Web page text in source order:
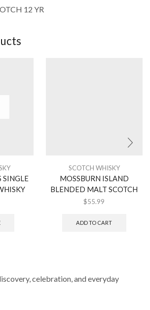
12 YR
SINGLE
SCOTCH WHISKY
MOSSBURN ISLAND
BLENDED MALT SCOTCH
$55.99
ADD TO CART
celebration, and everyday